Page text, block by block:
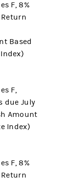
F, 8%
Based
F,
due July
Amount
Index)
F, 8%